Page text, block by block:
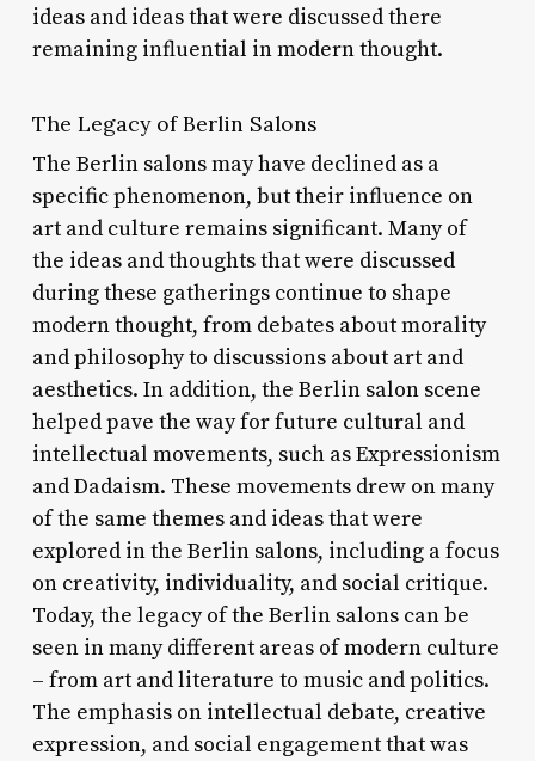
ideas and ideas that were discussed there
remaining influential in modern thought.
The Legacy of Berlin Salons
The Berlin salons may have declined as a
specific phenomenon, but their influence on
art and culture remains significant. Many of
the ideas and thoughts that were discussed
during these gatherings continue to shape
modern thought, from debates about morality
and philosophy to discussions about art and
aesthetics. In addition, the Berlin salon scene
helped pave the way for future cultural and
intellectual movements, such as Expressionism
and Dadaism. These movements drew on many
of the same themes and ideas that were
explored in the Berlin salons, including a focus
on creativity, individuality, and social critique.
Today, the legacy of the Berlin salons can be
seen in many different areas of modern culture
– from art and literature to music and politics.
The emphasis on intellectual debate, creative
expression, and social engagement that was